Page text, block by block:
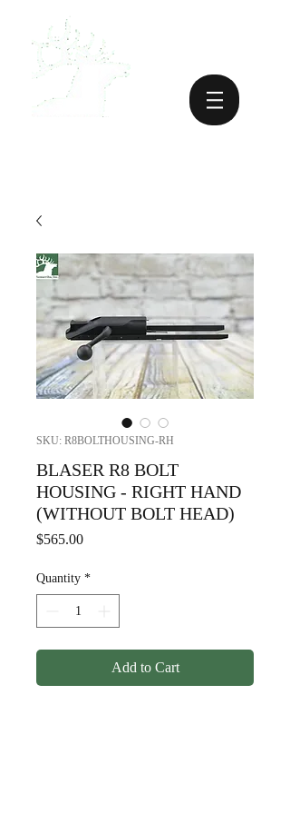
SKU: R8BOLTHOUSING-RH
BLASER R8 BOLT
HOUSING - RIGHT HAND
(WITHOUT BOLT HEAD)
$565.00Price
Quantity *
Add to Cart